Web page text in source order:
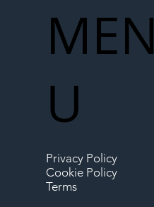
MEN
U
Privacy Policy
Cookie Policy
Terms